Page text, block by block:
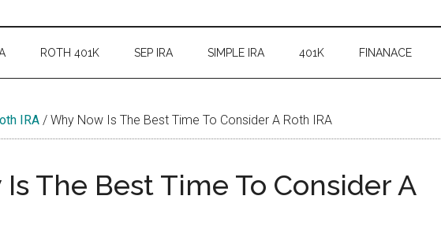
ROTH 401K SEP IRA SIMPLE IRA 401K FINANACE
IRA / Why Now Is The Best Time To Consider A Roth IRA
The Best Time To Consider A